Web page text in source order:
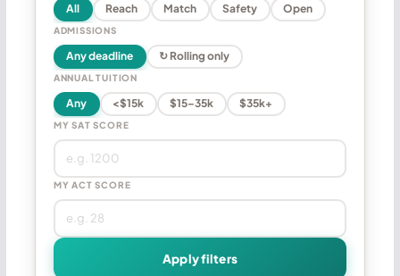
All Reach Match Safety Open
ADMISSIONS
Any deadline ↻ Rolling only
ANNUAL TUITION
Any <$15k $15–35k $35k+
MY SAT SCORE
MY ACT SCORE
Apply filters